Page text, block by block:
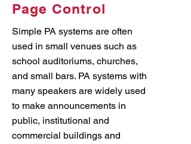
Page Control
Simple PA systems are often
used in small venues such as
school auditoriums, churches,
and small bars. PA systems with
many speakers are widely used
to make announcements in
public, institutional and
commercial buildings and